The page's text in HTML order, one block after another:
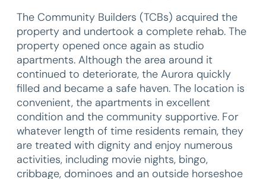
The Community Builders (TCBs) acquired the
property and undertook a complete rehab. The
property opened once again as studio
apartments. Although the area around it
continued to deteriorate, the Aurora quickly
filled and became a safe haven. The location is
convenient, the apartments in excellent
condition and the community supportive. For
whatever length of time residents remain, they
are treated with dignity and enjoy numerous
activities, including movie nights, bingo,
cribbage, dominoes and an outside horseshoe